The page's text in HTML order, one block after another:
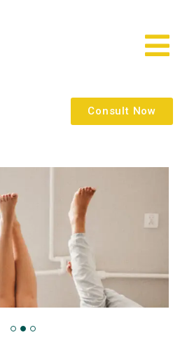
Consult Now